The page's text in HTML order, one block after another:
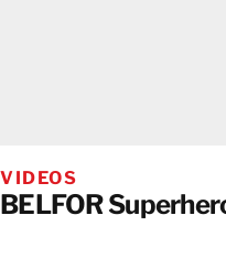
VIDEOS
BELFOR